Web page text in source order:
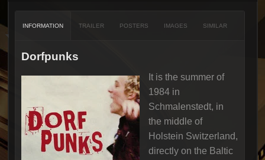
INFORMATION TRAILER POSTERS IMAGES SIMILAR
Dorfpunks
It is the summer of
1984 in
Schmalenstedt, in
the middle of
Holstein Switzerland,
directly on the Baltic